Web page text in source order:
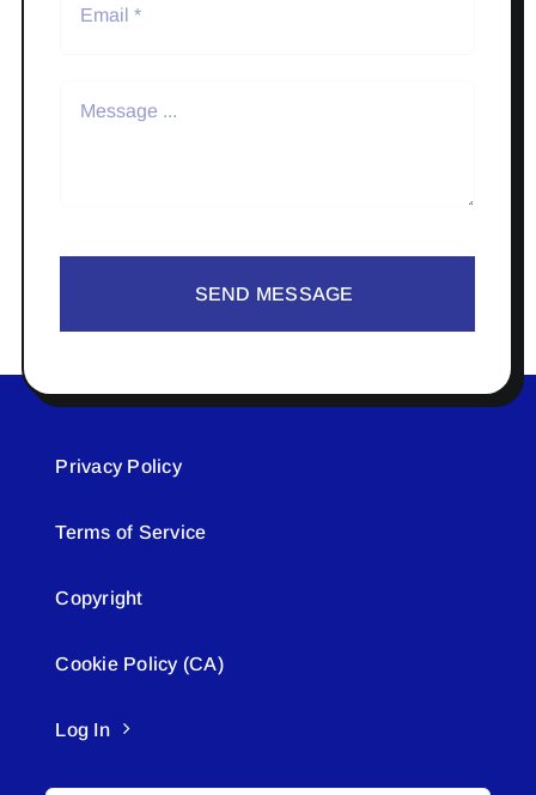
SEND MESSAGE
Privacy Policy
Terms of Service
Copyright
Cookie Policy (CA)
Log In